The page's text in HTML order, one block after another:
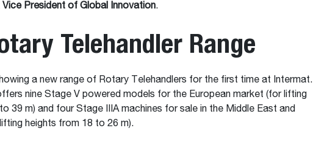
President of Global Innovation.
Telehandler Range
a new range of Rotary Telehandlers for the first time at Intermat.
nine Stage V powered models for the European market (for lifting
39 m) and four Stage IIIA machines for sale in the Middle East and
heights from 18 to 26 m).